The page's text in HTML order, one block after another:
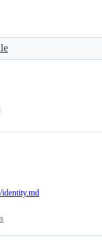
identity.md